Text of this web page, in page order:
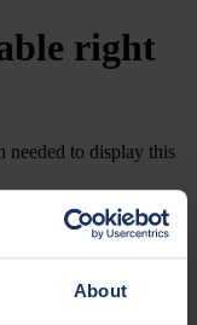
About
right
needed to display this